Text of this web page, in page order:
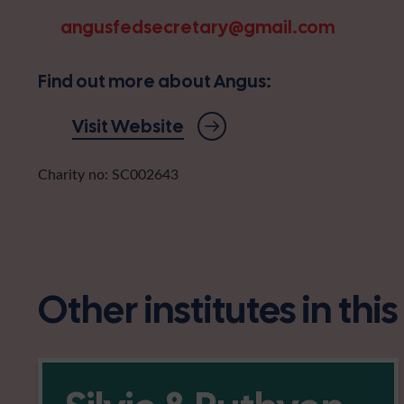
angusfedsecretary@gmail.com
Find out more about Angus:
Visit Website
Charity no: SC002643
Other institutes in